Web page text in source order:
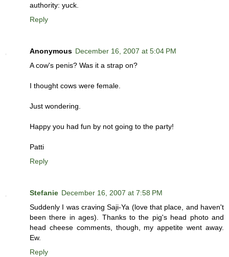
authority: yuck.
Reply
Anonymous December 16, 2007 at 5:04 PM
A cow's penis? Was it a strap on?
I thought cows were female.
Just wondering.
Happy you had fun by not going to the party!
Patti
Reply
Stefanie December 16, 2007 at 7:58 PM
Suddenly I was craving Saji-Ya (love that place, and haven't
been there in ages). Thanks to the pig's head photo and
head cheese comments, though, my appetite went away.
Ew.
Reply